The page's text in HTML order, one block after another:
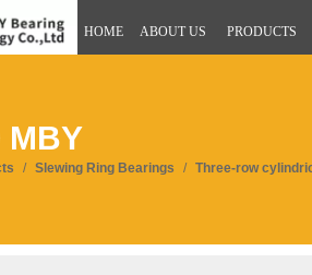
HOME ABOUT US PRODUCTS
MBY
/ Slewing Ring Bearings / Three-row